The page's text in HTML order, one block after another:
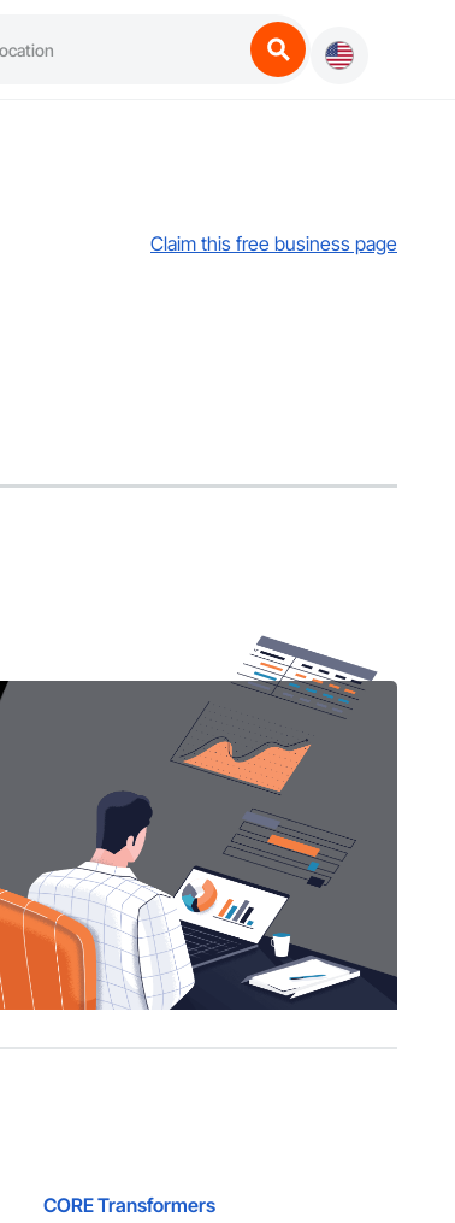
Claim this free business page
CORE Transformers